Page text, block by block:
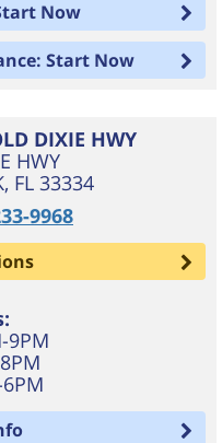
Now
Start Now
DIXIE HWY
HWY
, FL 33334
9968
9PM